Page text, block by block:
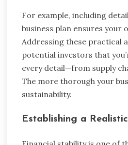
For example, including
business plan ensures
Addressing these practical
potential investors that
every detail—from supply
The more thorough your
sustainability.
Establishing a